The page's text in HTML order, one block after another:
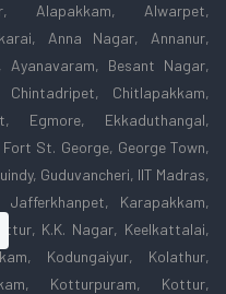
Alapakkam, Alwarpet,
Anna Nagar, Annanur,
Ayanavaram, Besant Nagar,
Chitlapakkam,
Egmore, Ekkaduthangal,
St. George, George Town,
Guduvancheri, IIT Madras,
Jafferkhanpet, Karapakkam,
K.K. Nagar, Keelkattalai,
Kodungaiyur, Kolathur,
Kotturpuram, Kottur,